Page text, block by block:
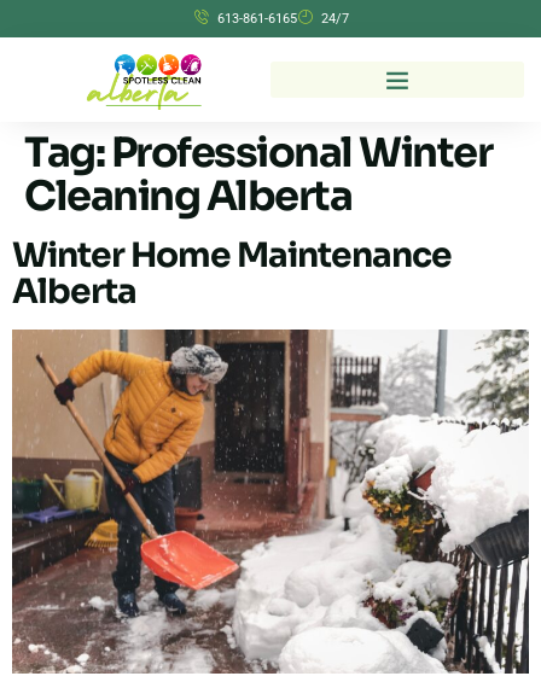
613-861-6165 24/7
Tag:Professional Winter
Cleaning Alberta
Winter Home Maintenance
Alberta